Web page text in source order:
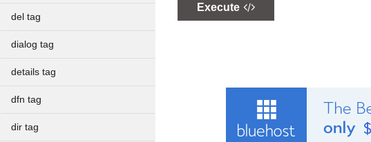
del tag
dialog tag
details tag
dfn tag
dir tag
Execute